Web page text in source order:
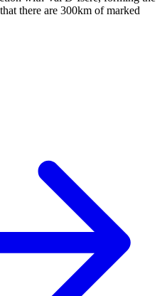
there are 300km of marked